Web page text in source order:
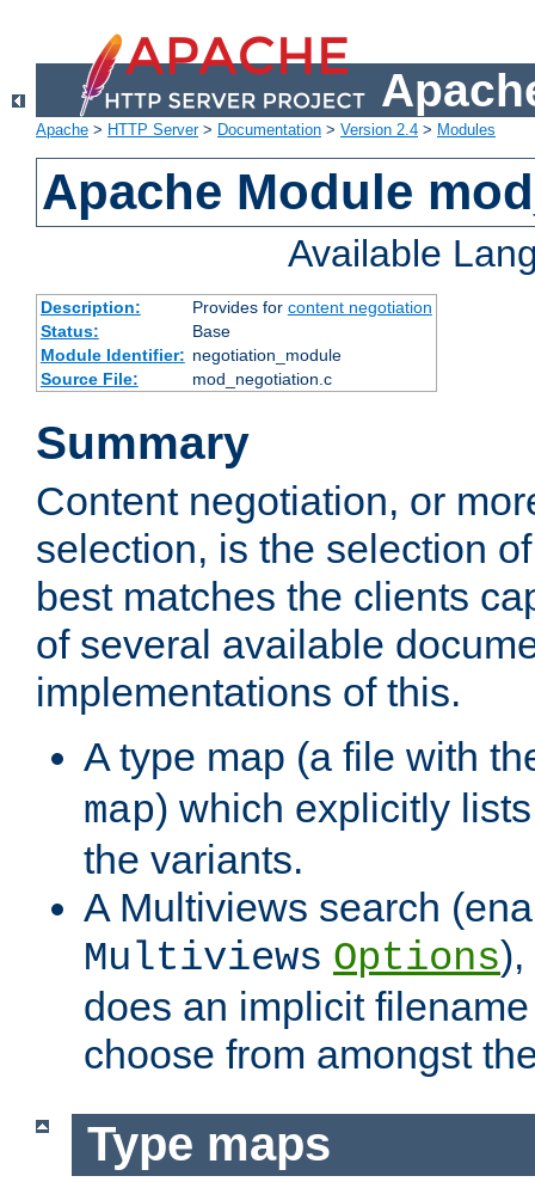
Apache > HTTP Server> Documentation > Version 2.4 > Modules
Apache Module
Available
Description: Provides for content negotiation
Status:
Base
Module Identifier: negotiation_module
Source File:
mod_negotiation.c
Summary
Content negotiation, or
selection, is the selection
best matches the clients
of several available
implementations of this.
A type map (a file with
map) which explicitly
the variants.
A Multiviews search
Multiviews Options),
does an implicit
choose from amongst
Type maps